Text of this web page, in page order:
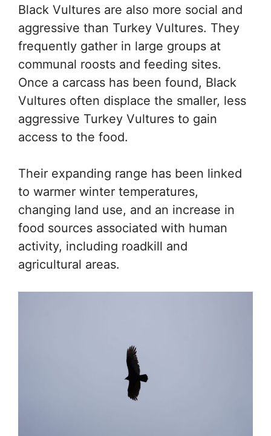
Black Vultures are also more social and
aggressive than Turkey Vultures. They
frequently gather in large groups at
communal roosts and feeding sites.
Once a carcass has been found, Black
Vultures often displace the smaller, less
aggressive Turkey Vultures to gain
access to the food.
Their expanding range has been linked
to warmer winter temperatures,
changing land use, and an increase in
food sources associated with human
activity, including roadkill and
agricultural areas.